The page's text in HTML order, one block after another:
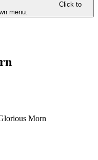
Click to
menu.
Morn